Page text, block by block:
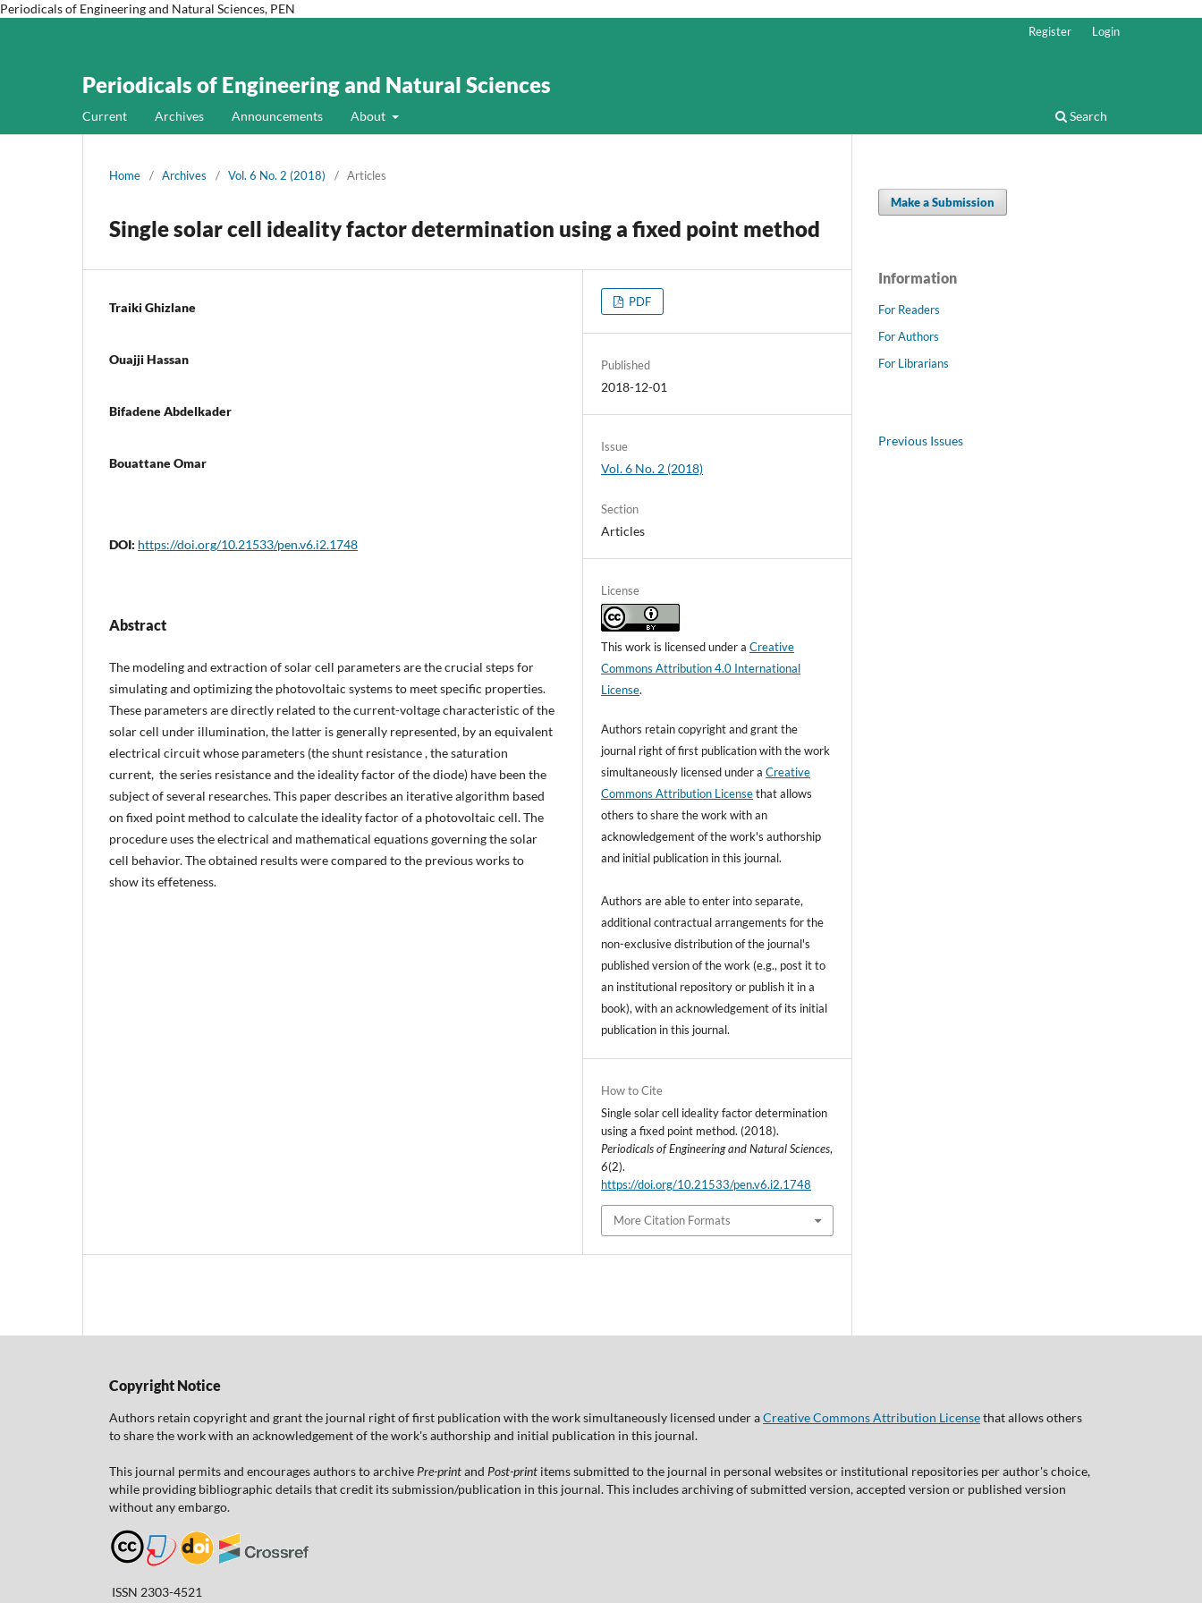
Periodicals of Engineering and Natural Sciences, PEN
Periodicals of Engineering and Natural Sciences
Current Archives Announcements About Search
Register Login
Home / Archives / Vol. 6 No. 2 (2018) / Articles
Single solar cell ideality factor determination using a fixed point method
Traiki Ghizlane
Ouajji Hassan
Bifadene Abdelkader
Bouattane Omar
DOI: https://doi.org/10.21533/pen.v6.i2.1748
Abstract
The modeling and extraction of solar cell parameters are the crucial steps for
simulating and optimizing the photovoltaic systems to meet specific properties.
These parameters are directly related to the current-voltage characteristic of the
solar cell under illumination, the latter is generally represented, by an equivalent
electrical circuit whose parameters (the shunt resistance , the saturation
current, the series resistance and the ideality factor of the diode) have been the
subject of several researches. This paper describes an iterative algorithm based
on fixed point method to calculate the ideality factor of a photovoltaic cell. The
procedure uses the electrical and mathematical equations governing the solar
cell behavior. The obtained results were compared to the previous works to
show its effeteness.
PDF
Published
2018-12-01
Issue
Vol. 6 No. 2 (2018)
Section
Articles
License
This work is licensed under aCreative
Commons Attribution 4.0 International
License.
Authors retain copyright and grant the
journal right of first publication with the work
simultaneously licensed under aCreative
Commons Attribution Licensethat allows
others to share the work with an
acknowledgement of the work's authorship
and initial publication in this journal.
Authors are able to enter into separate,
additional contractual arrangements for the
non-exclusive distribution of the journal's
published version of the work (e.g., post it to
an institutional repository or publish it in a
book), with an acknowledgement of its initial
publication in this journal.
How to Cite
Single solar cell ideality factor determination
using a fixed point method. (2018).
Periodicals of Engineering and Natural Sciences,
6(2).
https://doi.org/10.21533/pen.v6.i2.1748
More Citation Formats
Make a Submission
Information
For Readers
For Authors
For Librarians
Previous Issues
Copyright Notice
Authors retain copyright and grant the journal right of first publication with the work simultaneously licensed under aCreative Commons Attribution Licensethat allows others
to share the work with an acknowledgement of the work's authorship and initial publication in this journal.
This journal permits and encourages authors to archivePre-printand Post-print items submitted to the journal in personal websites or institutional repositories per author's choice,
while providing bibliographic details that credit its submission/publication in this journal. This includes archiving of submitted version, accepted version or published version
without any embargo.
ISSN 2303-4521